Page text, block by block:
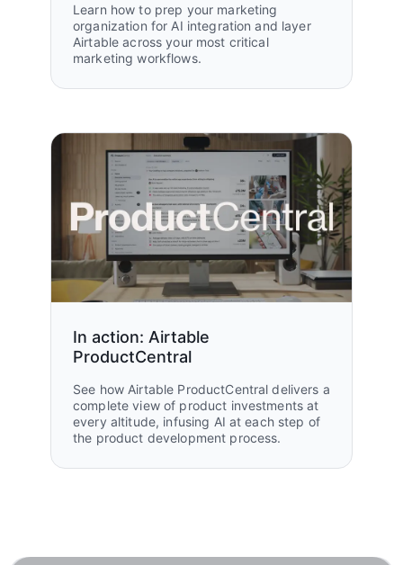
Learn how to prep your marketing
organization for AI integration and layer
Airtable across your most critical
marketing workflows.
In action: Airtable
ProductCentral
See how Airtable ProductCentral delivers a
complete view of product investments at
every altitude, infusing AI at each step of
the product development process.